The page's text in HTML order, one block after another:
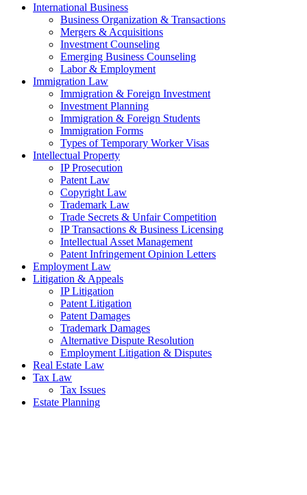
International Business
Business Organization & Transactions
Mergers & Acquisitions
Investment Counseling
Emerging Business Counseling
Labor & Employment
Immigration Law
Immigration & Foreign Investment
Investment Planning
Immigration & Foreign Students
Immigration Forms
Types of Temporary Worker Visas
Intellectual Property
IP Prosecution
Patent Law
Copyright Law
Trademark Law
Trade Secrets & Unfair Competition
IP Transactions & Business Licensing
Intellectual Asset Management
Patent Infringement Opinion Letters
Employment Law
Litigation & Appeals
IP Litigation
Patent Litigation
Patent Damages
Trademark Damages
Alternative Dispute Resolution
Employment Litigation & Disputes
Real Estate Law
Tax Law
Tax Issues
Estate Planning